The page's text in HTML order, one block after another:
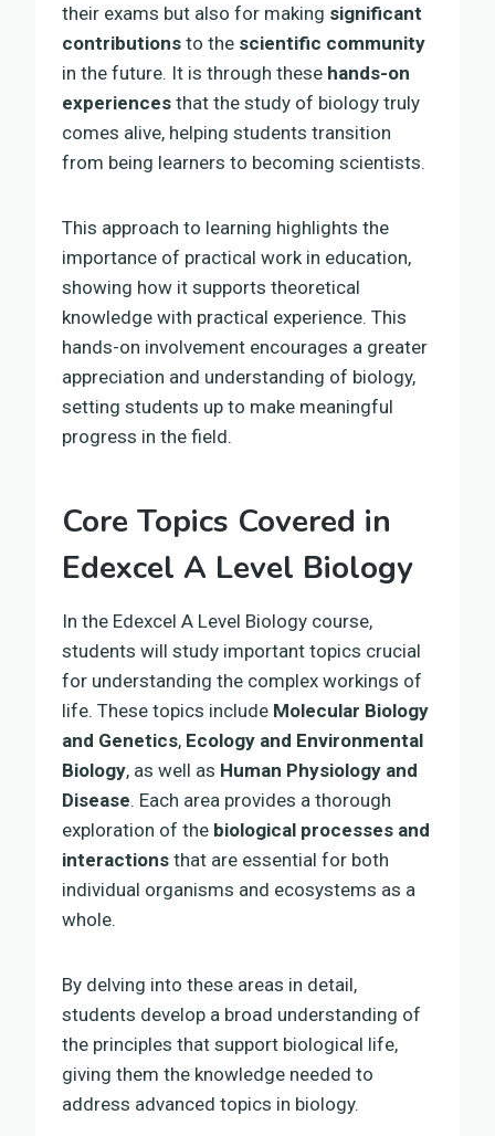
their exams but also for making significant
contributions to the scientific community
in the future. It is through these hands-on
experiences that the study of biology truly
comes alive, helping students transition
from being learners to becoming scientists.
This approach to learning highlights the
importance of practical work in education,
showing how it supports theoretical
knowledge with practical experience. This
hands-on involvement encourages a greater
appreciation and understanding of biology,
setting students up to make meaningful
progress in the field.
Core Topics Covered in
Edexcel A Level Biology
In the Edexcel A Level Biology course,
students will study important topics crucial
for understanding the complex workings of
life. These topics include Molecular Biology
and Genetics, Ecology and Environmental
Biology, as well as Human Physiology and
Disease. Each area provides a thorough
exploration of the biological processes and
interactions that are essential for both
individual organisms and ecosystems as a
whole.
By delving into these areas in detail,
students develop a broad understanding of
the principles that support biological life,
giving them the knowledge needed to
address advanced topics in biology.